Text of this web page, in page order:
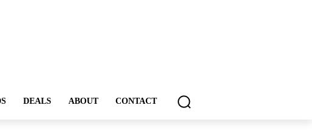
DEALS ABOUT CONTACT